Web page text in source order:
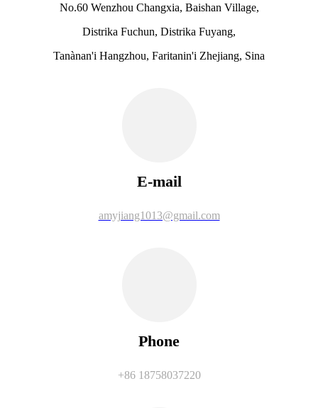
No.60 Wenzhou Changxia, Baishan Village,
Distrika Fuchun, Distrika Fuyang,
Tanànan'i Hangzhou, Faritanin'i Zhejiang, Sina
E-mail
amyjiang1013@gmail.com
Phone
+86 18758037220